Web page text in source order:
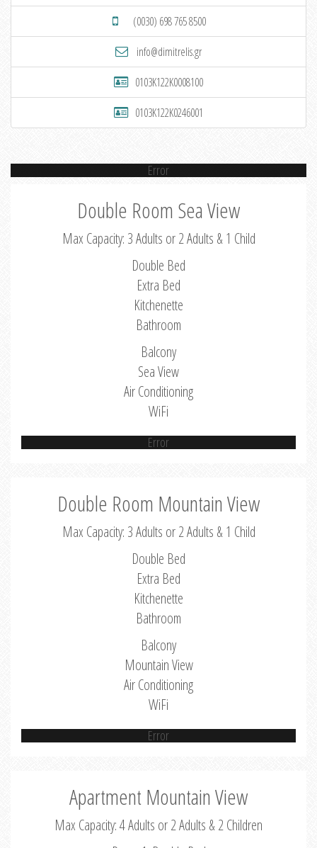
(0030) 698 765 8500
info@dimitrelis.gr
0103K122K0008100
0103K122K0246001
Error
Double Room Sea View
Max Capacity: 3 Adults or 2 Adults & 1 Child
Double Bed
Extra Bed
Kitchenette
Bathroom
Balcony
Sea View
Air Conditioning
WiFi
Error
Double Room Mountain View
Max Capacity: 3 Adults or 2 Adults & 1 Child
Double Bed
Extra Bed
Kitchenette
Bathroom
Balcony
Mountain View
Air Conditioning
WiFi
Error
Apartment Mountain View
Max Capacity: 4 Adults or 2 Adults & 2 Children